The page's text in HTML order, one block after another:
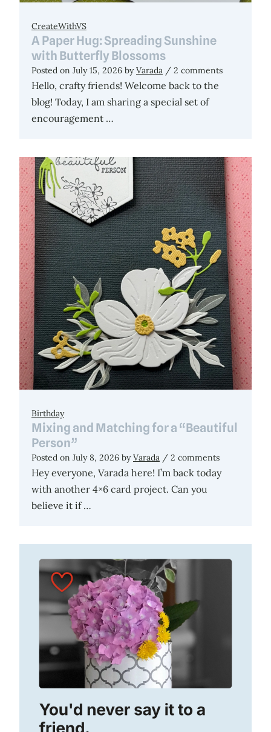
CreateWithVS
A Paper Hug: Spreading Sunshine
with Butterfly Blossoms
Posted on July 15, 2026 byVarada / 2 comments
Hello, crafty friends! Welcome back to the
blog! Today, I am sharing a special set of
encouragement …
Birthday
Mixing and Matching for a “Beautiful
Person”
Posted on July 8, 2026 byVarada / 2 comments
Hey everyone, Varada here! I’m back today
with another 4×6 card project. Can you
believe it if …